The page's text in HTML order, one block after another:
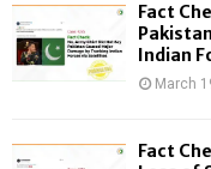
Fact
Indian
March
Fact